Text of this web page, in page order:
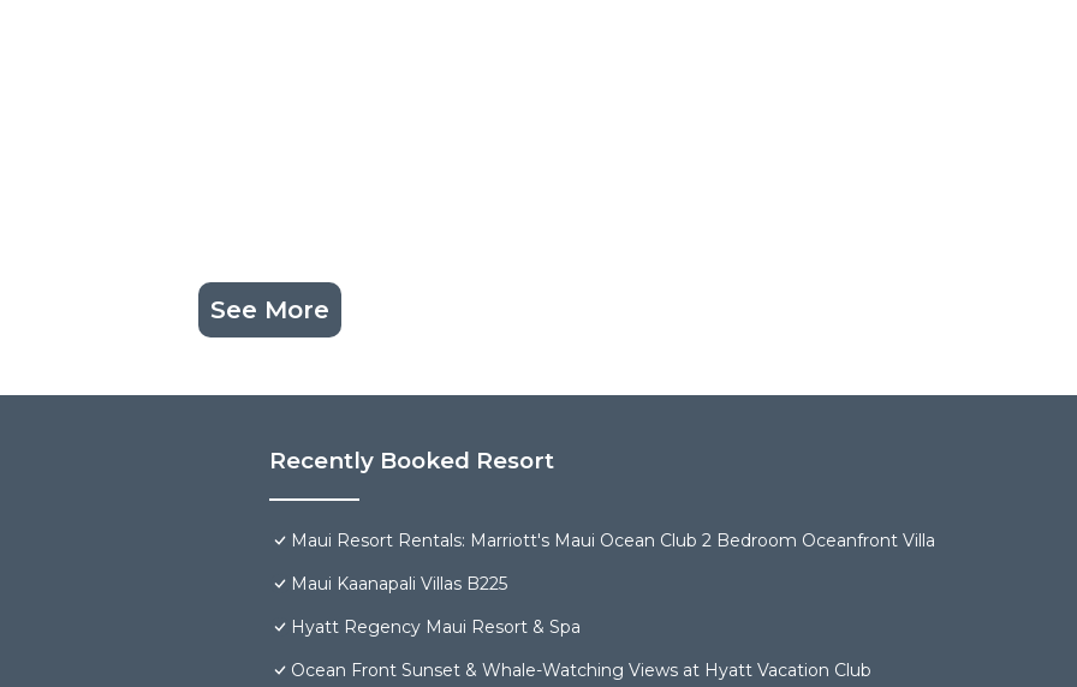
See More
Recently Booked Resort
Maui Resort Rentals: Marriott's Maui Ocean Club 2 Bedroom Oceanfront Villa
Maui Kaanapali Villas B225
Hyatt Regency Maui Resort & Spa
Ocean Front Sunset & Whale-Watching Views at Hyatt Vacation Club